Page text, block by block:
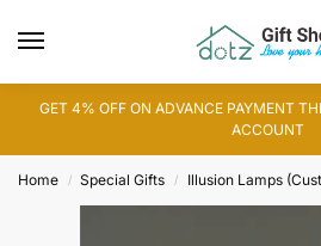
GET 4% OFF ON ADVANCE PAYMENT
ACCOUNT
Home / Special Gifts / Illusion Lamps